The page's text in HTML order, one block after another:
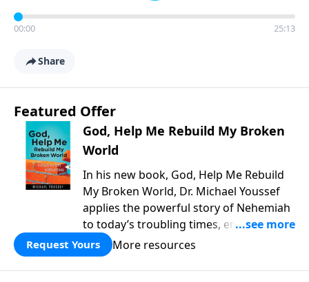
00:00 25:13
Share
Featured Offer
God, Help Me Rebuild My Broken
World
In his new book, God, Help Me Rebuild
My Broken World, Dr. Michael Youssef
applies the powerful story of Nehemiah
to today’s troubling times, encouraging
believers to rise up and rebuild the
broken walls around our families,
communities, and nation. Learn how
Request Yours More resources